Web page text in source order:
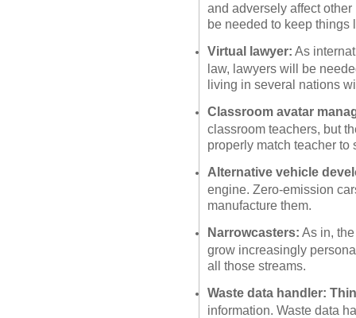
and adversely affect
be needed to keep things
Virtual lawyer: As
law, lawyers will be
living in several nations
Classroom avatar
classroom teachers, but
properly match teacher to
Alternative vehicle
engine. Zero-emission
manufacture them.
Narrowcasters: As in,
grow increasingly
all those streams.
Waste data handler:
information. Waste data